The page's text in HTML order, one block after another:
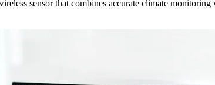
sensor that combines accurate climate